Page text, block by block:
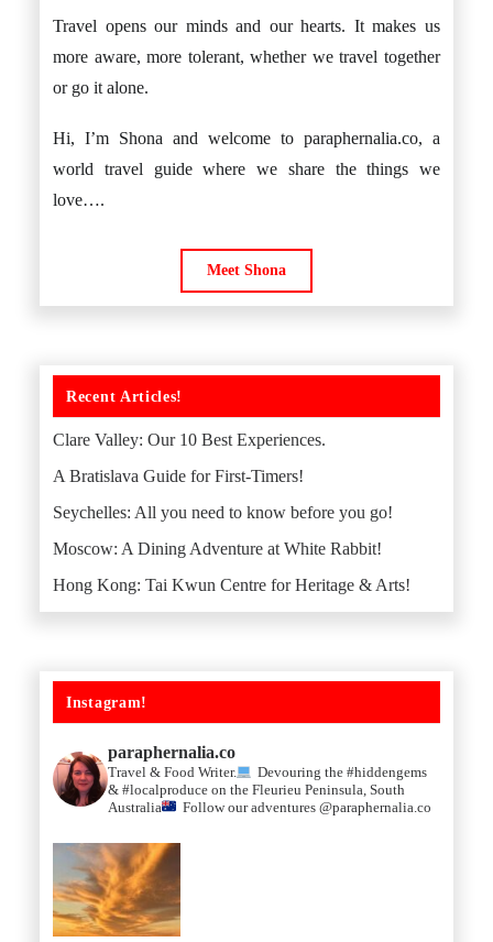
Travel opens our minds and our hearts. It makes us
more aware, more tolerant, whether we travel together
or go it alone.
Hi, I’m Shona and welcome to paraphernalia.co, a
world travel guide where we share the things we
love….
Meet Shona
Recent Articles!
Clare Valley: Our 10 Best Experiences.
A Bratislava Guide for First-Timers!
Seychelles: All you need to know before you go!
Moscow: A Dining Adventure at White Rabbit!
Hong Kong: Tai Kwun Centre for Heritage & Arts!
Instagram!
paraphernalia.co
Travel & Food Writer.
Devouring the #hiddengems
& #localproduce on the Fleurieu Peninsula, South
Australia
Follow our adventures @paraphernalia.co